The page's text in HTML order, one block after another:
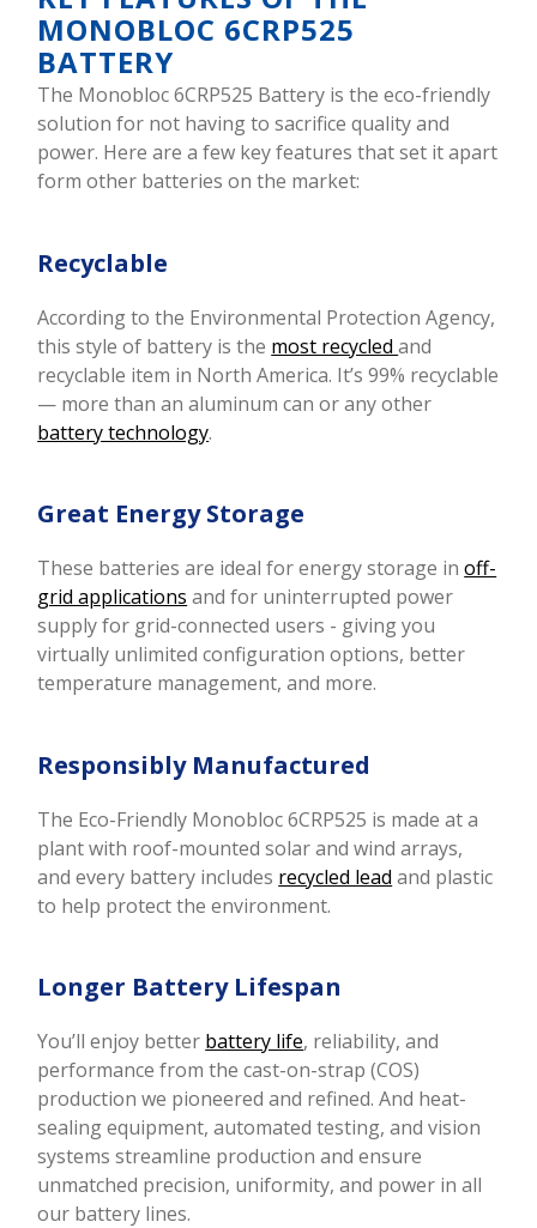
MONOBLOC 6CRP525
BATTERY
The Monobloc 6CRP525 Battery is the eco-friendly
solution for not having to sacrifice quality and
power. Here are a few key features that set it apart
form other batteries on the market:
Recyclable
According to the Environmental Protection Agency,
this style of battery is the most recycledand
recyclable item in North America. It’s 99% recyclable
— more than an aluminum can or any other
battery technology.
Great Energy Storage
These batteries are ideal for energy storage inoff-
grid applications and for uninterrupted power
supply for grid-connected users - giving you
virtually unlimited configuration options, better
temperature management, and more.
Responsibly Manufactured
The Eco-Friendly Monobloc 6CRP525 is made at a
plant with roof-mounted solar and wind arrays,
and every battery includes recycled lead and plastic
to help protect the environment.
Longer Battery Lifespan
You’ll enjoy better battery life, reliability, and
performance from the cast-on-strap (COS)
production we pioneered and refined. And heat-
sealing equipment, automated testing, and vision
systems streamline production and ensure
unmatched precision, uniformity, and power in all
our battery lines.